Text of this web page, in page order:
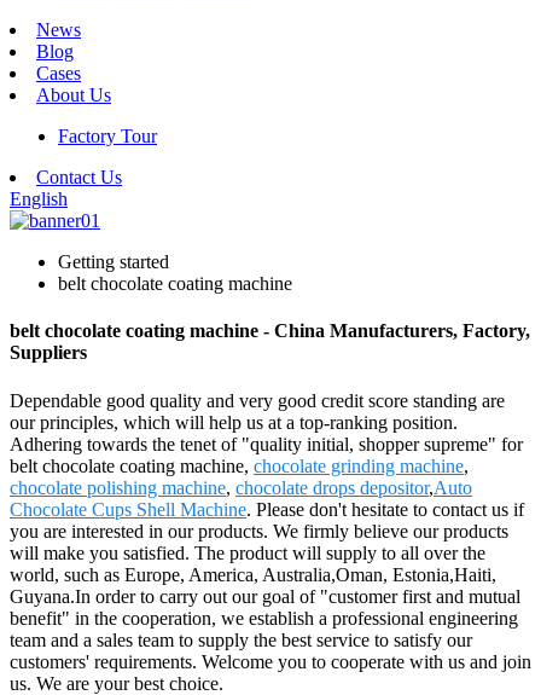
News
Blog
Cases
About Us
Factory Tour
Contact Us
English
Getting started
belt chocolate coating machine
belt chocolate coating machine - China Manufacturers, Factory,
Suppliers
Dependable good quality and very good credit score standing are
our principles, which will help us at a top-ranking position.
Adhering towards the tenet of "quality initial, shopper supreme" for
belt chocolate coating machine, chocolate grinding machine,
chocolate polishing machine, chocolate drops depositor,Auto
Chocolate Cups Shell Machine. Please don't hesitate to contact us if
you are interested in our products. We firmly believe our products
will make you satisfied. The product will supply to all over the
world, such as Europe, America, Australia,Oman, Estonia,Haiti,
Guyana.In order to carry out our goal of "customer first and mutual
benefit" in the cooperation, we establish a professional engineering
team and a sales team to supply the best service to satisfy our
customers' requirements. Welcome you to cooperate with us and join
us. We are your best choice.